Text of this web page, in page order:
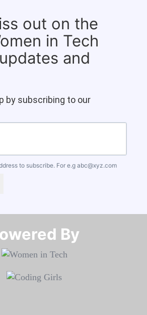
out on the
in Tech
and
by subscribing to our
to subscribe. For e.g abc@xyz.com
By​​​​​​​